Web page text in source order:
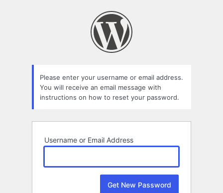
Please enter your username or email address.
You will receive an email message with
instructions on how to reset your password.
Username or Email Address